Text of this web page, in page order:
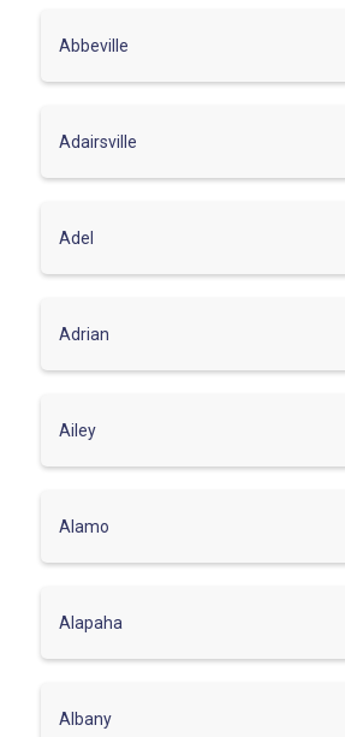
Abbeville
Adairsville
Adel
Adrian
Ailey
Alamo
Alapaha
Albany